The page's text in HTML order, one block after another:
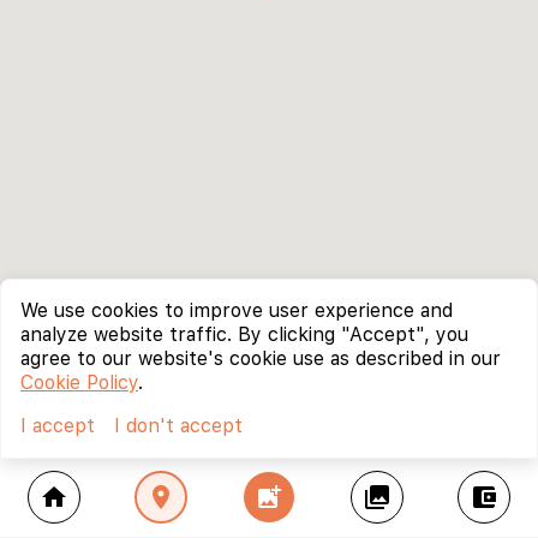
home location_on add_photo_alternate collections account_balance_wallet
We use cookies to improve user experience and
analyze website traffic. By clicking "Accept", you
agree to our website's cookie use as described in our
Cookie Policy.
I accept
I don't accept